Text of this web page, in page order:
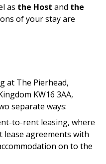
as the Host and the
of your stay are
at The Pierhead,
KW16 3AA,
separate ways:
to-rent leasing, where
agreements with
on to the